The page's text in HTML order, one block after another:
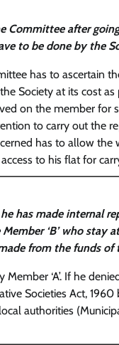
Committee after
to be done by the
has to ascertain
Society at its cost
on the member for
to carry out the
has to allow the
to his flat for
has made internal
‘B’ who stay
from the funds of
‘A’. If he
Societies Act,
authorities